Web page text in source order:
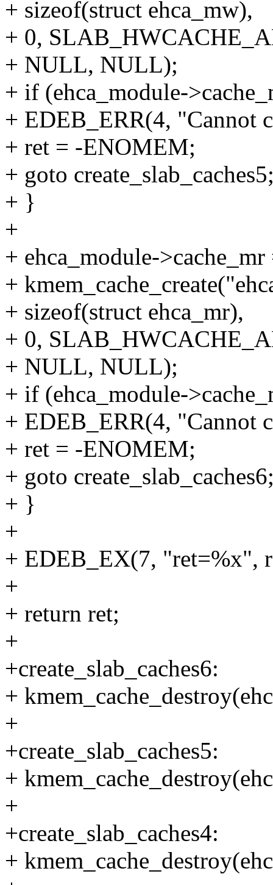
+ sizeof(struct ehca_mw),
+ 0,
+ NULL, NULL);
+ if (ehca_module-
+ EDEB_ERR(4, "Cannot
+ ret = -ENOMEM;
+ goto
+ }
+
+ ehca_module->cache_mr
+
+ sizeof(struct ehca_mr),
+ 0,
+ NULL, NULL);
+ if (ehca_module-
+ EDEB_ERR(4, "Cannot
+ ret = -ENOMEM;
+ goto
+ }
+
+ EDEB_EX(7, "ret=%x",
+
+ return ret;
+
+create_slab_caches6:
+
+
+create_slab_caches5:
+
+
+create_slab_caches4:
+